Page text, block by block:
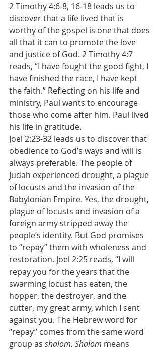
2 Timothy 4:6-8, 16-18 leads us to
discover that a life lived that is
worthy of the gospel is one that does
all that it can to promote the love
and justice of God. 2 Timothy 4:7
reads, “I have fought the good fight, I
have finished the race, I have kept
the faith.” Reflecting on his life and
ministry, Paul wants to encourage
those who come after him. Paul lived
his life in gratitude.
Joel 2:23-32 leads us to discover that
obedience to God’s ways and will is
always preferable. The people of
Judah experienced drought, a plague
of locusts and the invasion of the
Babylonian Empire. Yes, the drought,
plague of locusts and invasion of a
foreign army stripped away the
people’s identity. But God promises
to “repay” them with wholeness and
restoration. Joel 2:25 reads, “I will
repay you for the years that the
swarming locust has eaten, the
hopper, the destroyer, and the
cutter, my great army, which I sent
against you. The Hebrew word for
“repay” comes from the same word
group as shalom. Shalom means